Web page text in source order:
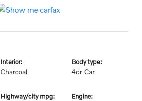
interior:
Charcoal
body type:
4dr Car
highway/city mpg: engine: